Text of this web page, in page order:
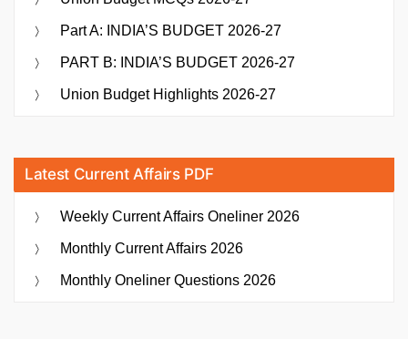
Part A: INDIA’S BUDGET 2026-27
PART B: INDIA’S BUDGET 2026-27
Union Budget Highlights 2026-27
Latest Current Affairs PDF
Weekly Current Affairs Oneliner 2026
Monthly Current Affairs 2026
Monthly Oneliner Questions 2026